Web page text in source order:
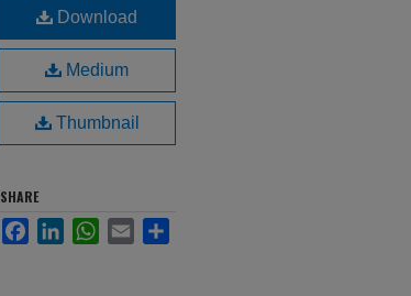
Download
Medium
Thumbnail
SHARE
FacebookLinkedInWhatsApp
Email